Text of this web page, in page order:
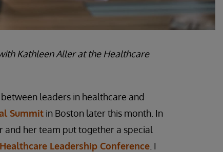
Kathleen Aller at the Healthcare
leaders in healthcare and
Summit in Boston later this month. In
her team put together a special
Healthcare Leadership Conference . I